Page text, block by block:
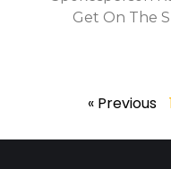
Get On The
« Previous